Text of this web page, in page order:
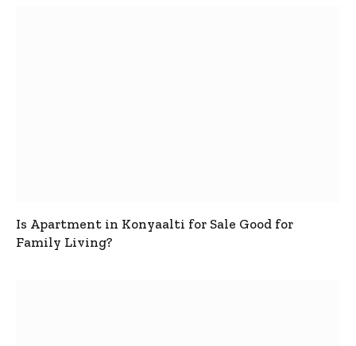
Is Apartment in Konyaalti for Sale Good for
Family Living?